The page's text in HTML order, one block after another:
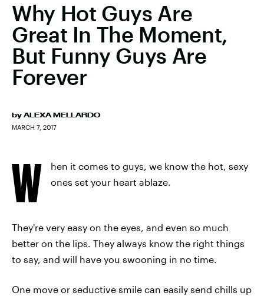
Why Hot Guys Are
Great In The Moment,
But Funny Guys Are
Forever
by ALEXA MELLARDO
MARCH 7, 2017
W
hen it comes to guys, we know the hot, sexy
ones set your heart ablaze.
They're very easy on the eyes, and even so much
better on the lips. They always know the right things
to say, and will have you swooning in no time.
One move or seductive smile can easily send chills up